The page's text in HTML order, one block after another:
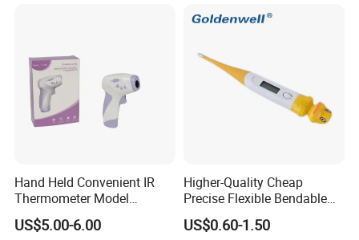
Hand Held Convenient IR
Thermometer Model
Yuerkang Yrk-002A
US$5.00-6.00
Higher-Quality Cheap
Precise Flexible Bendable
Digital Thermometer for
Medical Use
US$0.60-1.50